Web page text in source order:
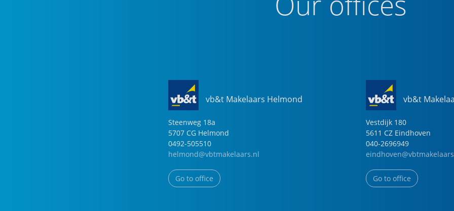
vb&t Makelaars Helmond
Steenweg 18a
5707 CG Helmond
0492-505510
helmond@vbtmakelaars.nl
Go to office
vb&t
Vestdijk 180
5611 CZ Eindhoven
040-2696949
Go to office